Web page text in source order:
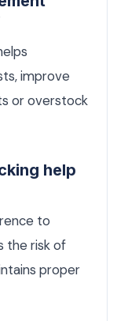
improve
or overstock
help
to
the risk of
proper